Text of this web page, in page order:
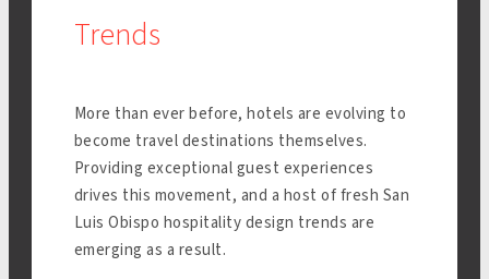
Trends
More than ever before, hotels are evolving to
become travel destinations themselves.
Providing exceptional guest experiences
drives this movement, and a host of fresh San
Luis Obispo hospitality design trends are
emerging as a result.